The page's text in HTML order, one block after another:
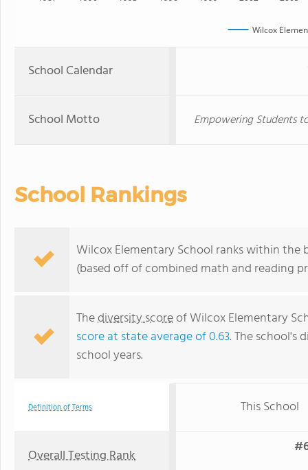
Wilcox
School Calendar
School Motto Empowering Students
School Rankings
Wilcox Elementary School ranks within the
(based off of combined math and reading
Thediversity scoreof Wilcox Elementary
score at state average of 0.63. The school's
school years.
Definition of Terms This School
Overall Testing Rank